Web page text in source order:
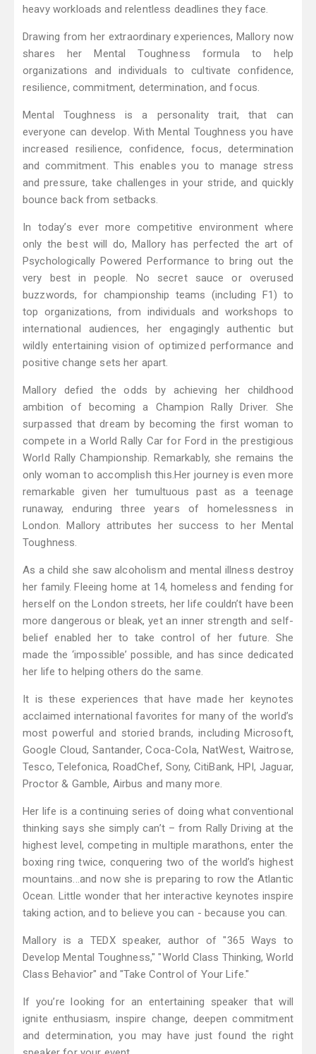
heavy workloads and relentless deadlines they face.
Drawing from her extraordinary experiences, Mallory now
shares her Mental Toughness formula to help
organizations and individuals to cultivate confidence,
resilience, commitment, determination, and focus.
Mental Toughness is a personality trait, that can
everyone can develop. With Mental Toughness you have
increased resilience, confidence, focus, determination
and commitment. This enables you to manage stress
and pressure, take challenges in your stride, and quickly
bounce back from setbacks.
In today’s ever more competitive environment where
only the best will do, Mallory has perfected the art of
Psychologically Powered Performance to bring out the
very best in people. No secret sauce or overused
buzzwords, for championship teams (including F1) to
top organizations, from individuals and workshops to
international audiences, her engagingly authentic but
wildly entertaining vision of optimized performance and
positive change sets her apart.
Mallory defied the odds by achieving her childhood
ambition of becoming a Champion Rally Driver. She
surpassed that dream by becoming the first woman to
compete in a World Rally Car for Ford in the prestigious
World Rally Championship. Remarkably, she remains the
only woman to accomplish this.Her journey is even more
remarkable given her tumultuous past as a teenage
runaway, enduring three years of homelessness in
London. Mallory attributes her success to her Mental
Toughness.
As a child she saw alcoholism and mental illness destroy
her family. Fleeing home at 14, homeless and fending for
herself on the London streets, her life couldn’t have been
more dangerous or bleak, yet an inner strength and self-
belief enabled her to take control of her future. She
made the ‘impossible’ possible, and has since dedicated
her life to helping others do the same.
It is these experiences that have made her keynotes
acclaimed international favorites for many of the world’s
most powerful and storied brands, including Microsoft,
Google Cloud, Santander, Coca-Cola, NatWest, Waitrose,
Tesco, Telefonica, RoadChef, Sony, CitiBank, HPI, Jaguar,
Proctor & Gamble, Airbus and many more.
Her life is a continuing series of doing what conventional
thinking says she simply can’t – from Rally Driving at the
highest level, competing in multiple marathons, enter the
boxing ring twice, conquering two of the world’s highest
mountains...and now she is preparing to row the Atlantic
Ocean. Little wonder that her interactive keynotes inspire
taking action, and to believe you can - because you can.
Mallory is a TEDX speaker, author of "365 Ways to
Develop Mental Toughness," "World Class Thinking, World
Class Behavior" and "Take Control of Your Life."
If you’re looking for an entertaining speaker that will
ignite enthusiasm, inspire change, deepen commitment
and determination, you may have just found the right